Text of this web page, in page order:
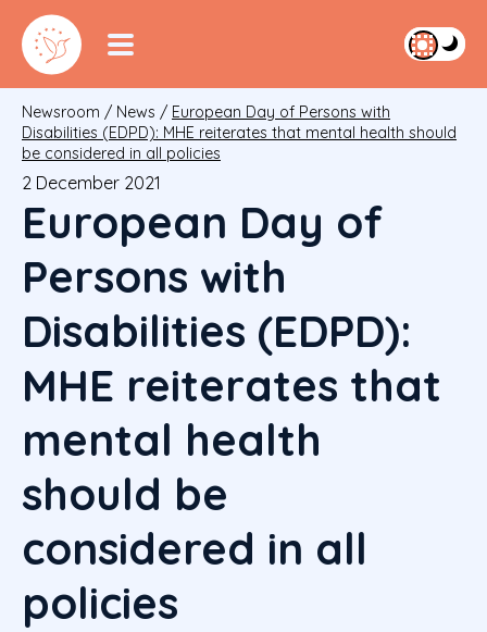
Newsroom / News / European Day of Persons with
Disabilities (EDPD): MHE reiterates that mental health should
be considered in all policies
2 December 2021
European Day of
Persons with
Disabilities (EDPD):
MHE reiterates that
mental health
should be
considered in all
policies